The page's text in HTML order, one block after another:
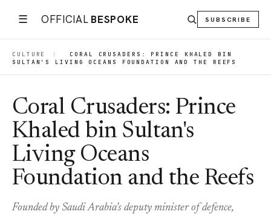
☰ OFFICIAL BESPOKE SUBSCRIBE
CULTURE |
CORAL CRUSADERS: PRINCE KHALED BIN
SULTAN'S LIVING OCEANS FOUNDATION AND THE REEFS
Coral Crusaders: Prince
Khaled bin Sultan's
Living Oceans
Foundation and the Reefs
Founded by Saudi Arabia's deputy minister of defence,